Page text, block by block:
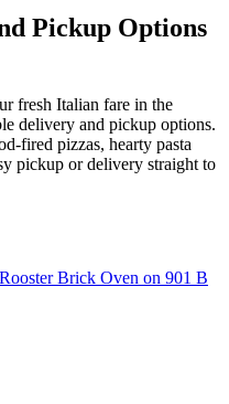
Pickup Options
fresh Italian fare in the
delivery and pickup options.
fired pizzas, hearty pasta
pickup or delivery straight to